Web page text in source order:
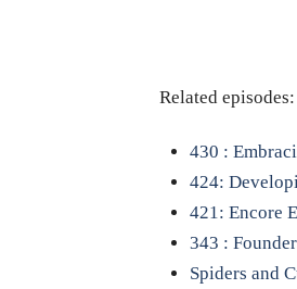
Related episodes:
430 :
424:
421: Encore
343 :
Spiders and